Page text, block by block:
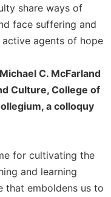
share ways of
face suffering and
agents of hope
C. McFarland
Culture, College of
a colloquy
for cultivating the
and learning
that emboldens us to